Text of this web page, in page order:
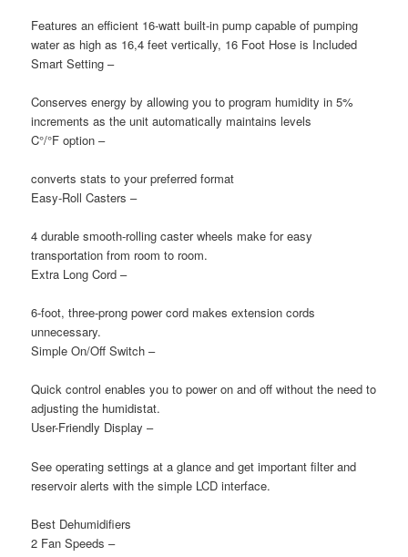
Features an efficient 16-watt built-in pump capable of pumping
water as high as 16,4 feet vertically, 16 Foot Hose is Included
Smart Setting –
Conserves energy by allowing you to program humidity in 5%
increments as the unit automatically maintains levels
C°/°F option –
converts stats to your preferred format
Easy-Roll Casters –
4 durable smooth-rolling caster wheels make for easy
transportation from room to room.
Extra Long Cord –
6-foot, three-prong power cord makes extension cords
unnecessary.
Simple On/Off Switch –
Quick control enables you to power on and off without the need to
adjusting the humidistat.
User-Friendly Display –
See operating settings at a glance and get important filter and
reservoir alerts with the simple LCD interface.
Best Dehumidifiers
2 Fan Speeds –